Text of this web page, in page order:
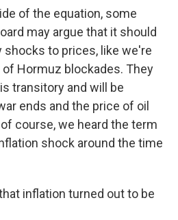
of the equation, some
may argue that it should
shocks to prices, like we're
Hormuz blockades. They
transitory and will be
ends and the price of oil
course, we heard the term
shock around the time
that inflation turned out to be